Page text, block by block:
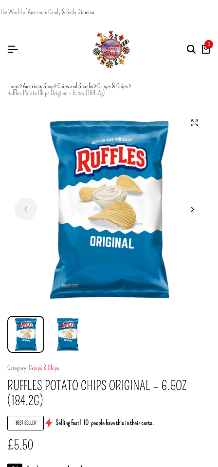
The World of American Candy & Soda Dismiss
0
Home American Shop Chips and Snacks Crisps & Chips
Ruffles Potato Chips Original – 6.5oz (184.2g)
Category:Crisps & Chips
RUFFLES POTATO CHIPS ORIGINAL – 6.5OZ
(184.2G)
BEST SELLER Selling fast! 10 people have this in their carts.
£5.50